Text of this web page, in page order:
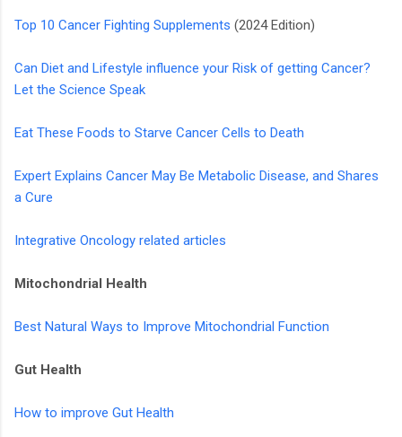
Top 10 Cancer Fighting Supplements (2024 Edition)
Can Diet and Lifestyle influence your Risk of getting Cancer?
Let the Science Speak
Eat These Foods to Starve Cancer Cells to Death
Expert Explains Cancer May Be Metabolic Disease, and Shares
a Cure
Integrative Oncology related articles
Mitochondrial Health
Best Natural Ways to Improve Mitochondrial Function
Gut Health
How to improve Gut Health